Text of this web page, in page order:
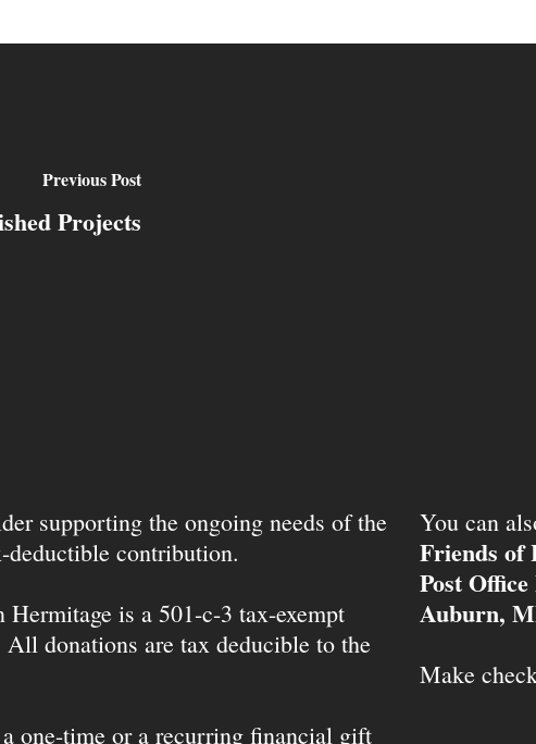
Previous Post
Projects
supporting the ongoing needs of the
contribution.
is a 501-c-3 tax-exempt
donations are tax deducible to the
one-time or a recurring financial gift
You can
Friends of
Post
Auburn,
Make